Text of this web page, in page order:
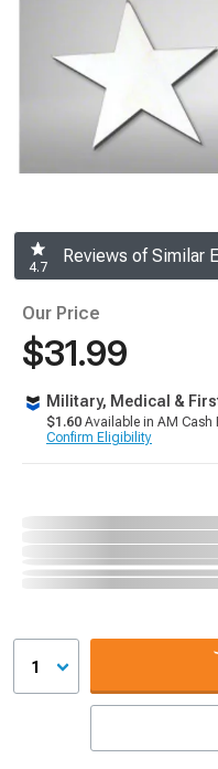
4.7
Reviews of Similar
Our Price
$31.99
Military, Medical &
$1.60 Available in AM Cash
Confirm Eligibility
1